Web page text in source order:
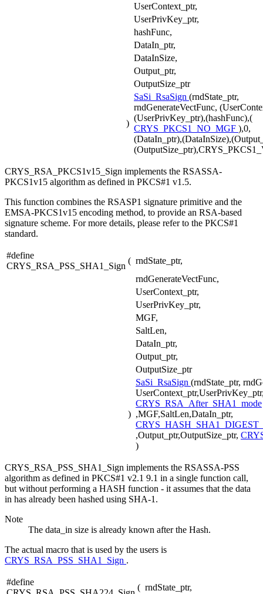
UserContext_ptr,
UserPrivKey_ptr,
hashFunc,
DataIn_ptr,
DataInSize,
Output_ptr,
OutputSize_ptr
)
SaSi_RsaSign (rndState_ptr,
rndGenerateVectFunc,
(UserPrivKey_ptr),(hashFunc),(
CRYS_PKCS1_NO_MGF ),0,
CRYS_RSA_PKCS1v15_Sign implements the RSASSA-
PKCS1v15 algorithm as defined in PKCS#1 v1.5.
This function combines the RSASP1 signature primitive and the
EMSA-PKCS1v15 encoding method, to provide an RSA-based
signature scheme. For more details, please refer to the PKCS#1
standard.
#define
CRYS_RSA_PSS_SHA1_Sign
( rndState_ptr,
rndGenerateVectFunc,
UserContext_ptr,
UserPrivKey_ptr,
MGF,
SaltLen,
DataIn_ptr,
Output_ptr,
OutputSize_ptr
)
SaSi_RsaSign (rndState_ptr,
CRYS_RSA_After_SHA1_mode
,MGF,SaltLen,DataIn_ptr,
,Output_ptr,OutputSize_ptr,
)
CRYS_RSA_PSS_SHA1_Sign implements the RSASSA-PSS
algorithm as defined in PKCS#1 v2.1 9.1 in a single function call,
but without performing a HASH function - it assumes that the data
in has already been hashed using SHA-1.
Note
The data_in size is already known after the Hash.
The actual macro that is used by the users is
CRYS_RSA_PSS_SHA1_Sign .
#define
( rndState_ptr,